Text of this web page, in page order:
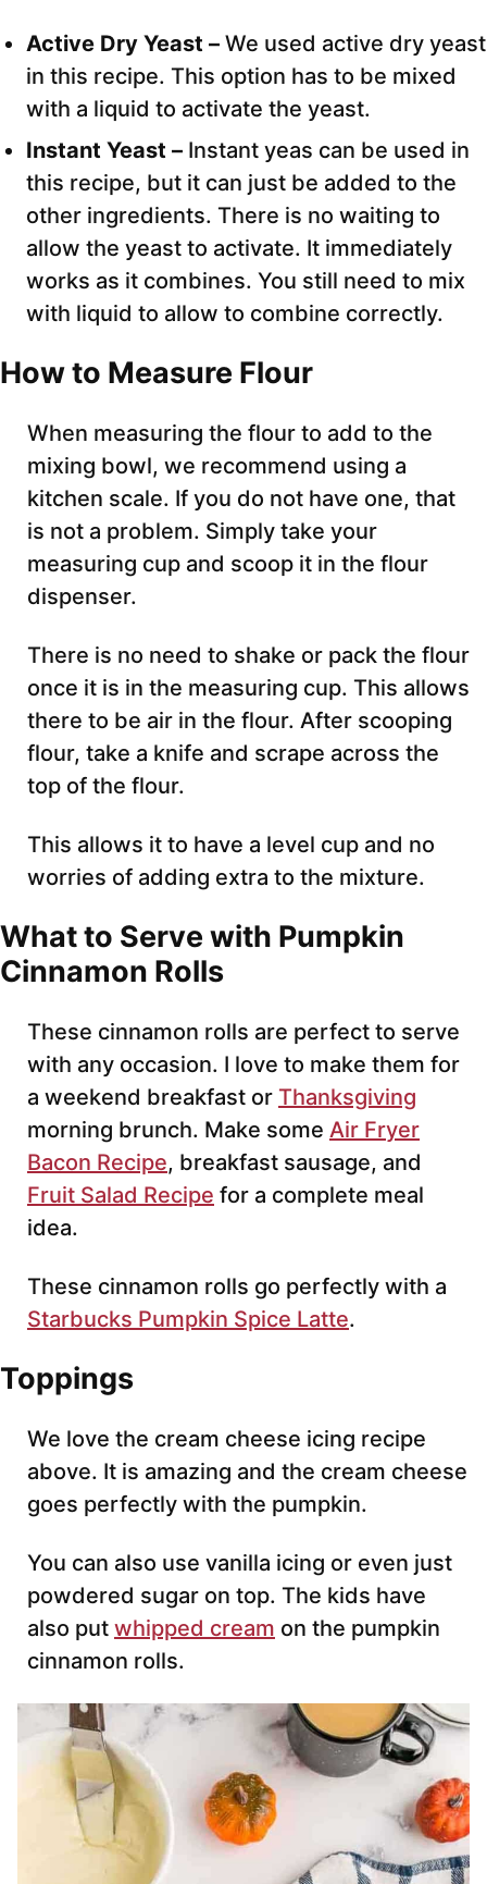
Active Dry Yeast – We used active dry yeast
in this recipe. This option has to be mixed
with a liquid to activate the yeast.
Instant Yeast – Instant yeas can be used in
this recipe, but it can just be added to the
other ingredients. There is no waiting to
allow the yeast to activate. It immediately
works as it combines. You still need to mix
with liquid to allow to combine correctly.
How to Measure Flour
When measuring the flour to add to the
mixing bowl, we recommend using a
kitchen scale. If you do not have one, that
is not a problem. Simply take your
measuring cup and scoop it in the flour
dispenser.
There is no need to shake or pack the flour
once it is in the measuring cup. This allows
there to be air in the flour. After scooping
flour, take a knife and scrape across the
top of the flour.
This allows it to have a level cup and no
worries of adding extra to the mixture.
What to Serve with Pumpkin
Cinnamon Rolls
These cinnamon rolls are perfect to serve
with any occasion. I love to make them for
a weekend breakfast or Thanksgiving
morning brunch. Make some Air Fryer
Bacon Recipe, breakfast sausage, and
Fruit Salad Recipe for a complete meal
idea.
These cinnamon rolls go perfectly with a
Starbucks Pumpkin Spice Latte.
Toppings
We love the cream cheese icing recipe
above. It is amazing and the cream cheese
goes perfectly with the pumpkin.
You can also use vanilla icing or even just
powdered sugar on top. The kids have
also put whipped cream on the pumpkin
cinnamon rolls.